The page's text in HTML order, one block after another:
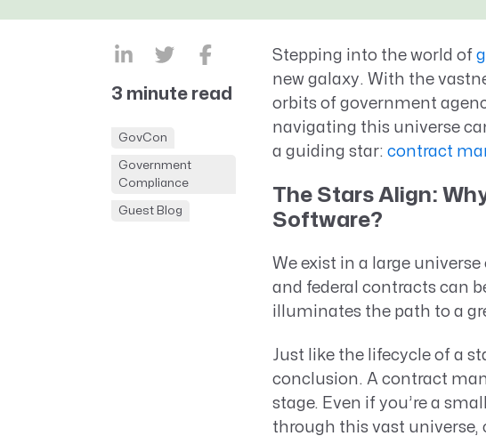
CRM AEC
ProposalAI AEC
3 minute read
GovCon
Government
Compliance
Guest Blog
Stepping into the world of
new galaxy. With the
orbits of government
navigating this universe
a guiding star: contract
The Stars Align:
Software?
We exist in a large universe
and federal contracts can
illuminates the path to a
Just like the lifecycle of a
conclusion. A contract
stage. Even if you’re a
through this vast